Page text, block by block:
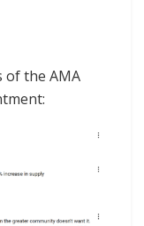
of the AMA